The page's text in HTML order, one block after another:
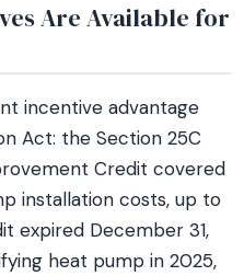
Are Available for
incentive advantage
Act: the Section 25C
Credit covered
installation costs, up to
expired December 31,
heat pump in 2025,